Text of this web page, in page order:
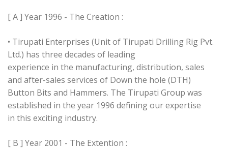
[ A ] Year 1996 - The Creation :
• Tirupati Enterprises (Unit of Tirupati Drilling Rig Pvt.
Ltd.) has three decades of leading
experience in the manufacturing, distribution, sales
and after-sales services of Down the hole (DTH)
Button Bits and Hammers. The Tirupati Group was
established in the year 1996 defining our expertise
in this exciting industry.
[ B ] Year 2001 - The Extention :